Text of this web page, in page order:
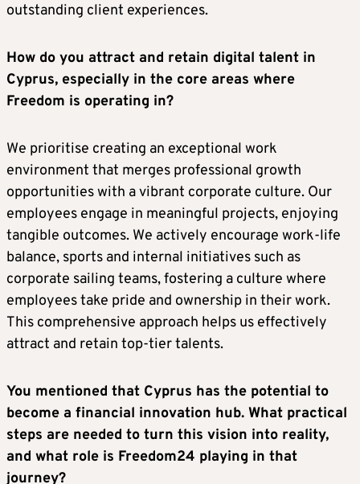
outstanding client experiences.
How do you attract and retain digital talent in
Cyprus, especially in the core areas where
Freedom is operating in?
We prioritise creating an exceptional work
environment that merges professional growth
opportunities with a vibrant corporate culture. Our
employees engage in meaningful projects, enjoying
tangible outcomes. We actively encourage work-life
balance, sports and internal initiatives such as
corporate sailing teams, fostering a culture where
employees take pride and ownership in their work.
This comprehensive approach helps us effectively
attract and retain top-tier talents.
You mentioned that Cyprus has the potential to
become a financial innovation hub. What practical
steps are needed to turn this vision into reality,
and what role is Freedom24 playing in that
journey?